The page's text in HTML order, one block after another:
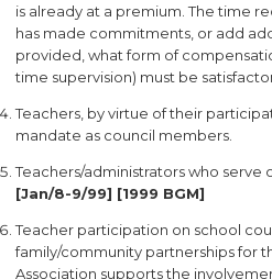
is already at a premium. The time
has made commitments, or add
provided, what form of
time supervision) must be
Teachers, by virtue of their
mandate as council members.
Teachers/administrators who
[Jan/8-9/99] [1999 BGM]
Teacher participation on school
family/community partnerships for
Association supports the